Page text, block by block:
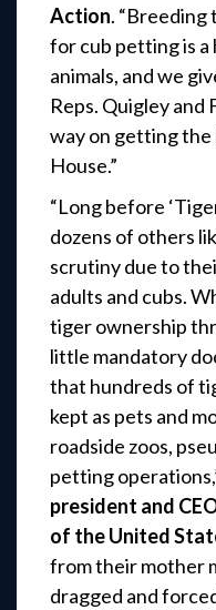
Action.
for cub petting is a
animals, and we
Reps. Quigley
way on getting the
House.”
“Long before
dozens of others
scrutiny due to
adults and cubs.
tiger ownership
little mandatory
that hundreds of
kept as pets and
roadside zoos,
petting
president and
of the United
from their mother
dragged and